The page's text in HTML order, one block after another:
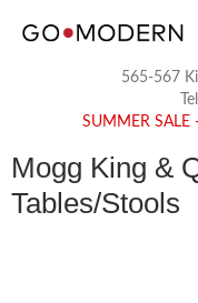
565-567
SUMMER SALE
Mogg King &
Tables/Stools